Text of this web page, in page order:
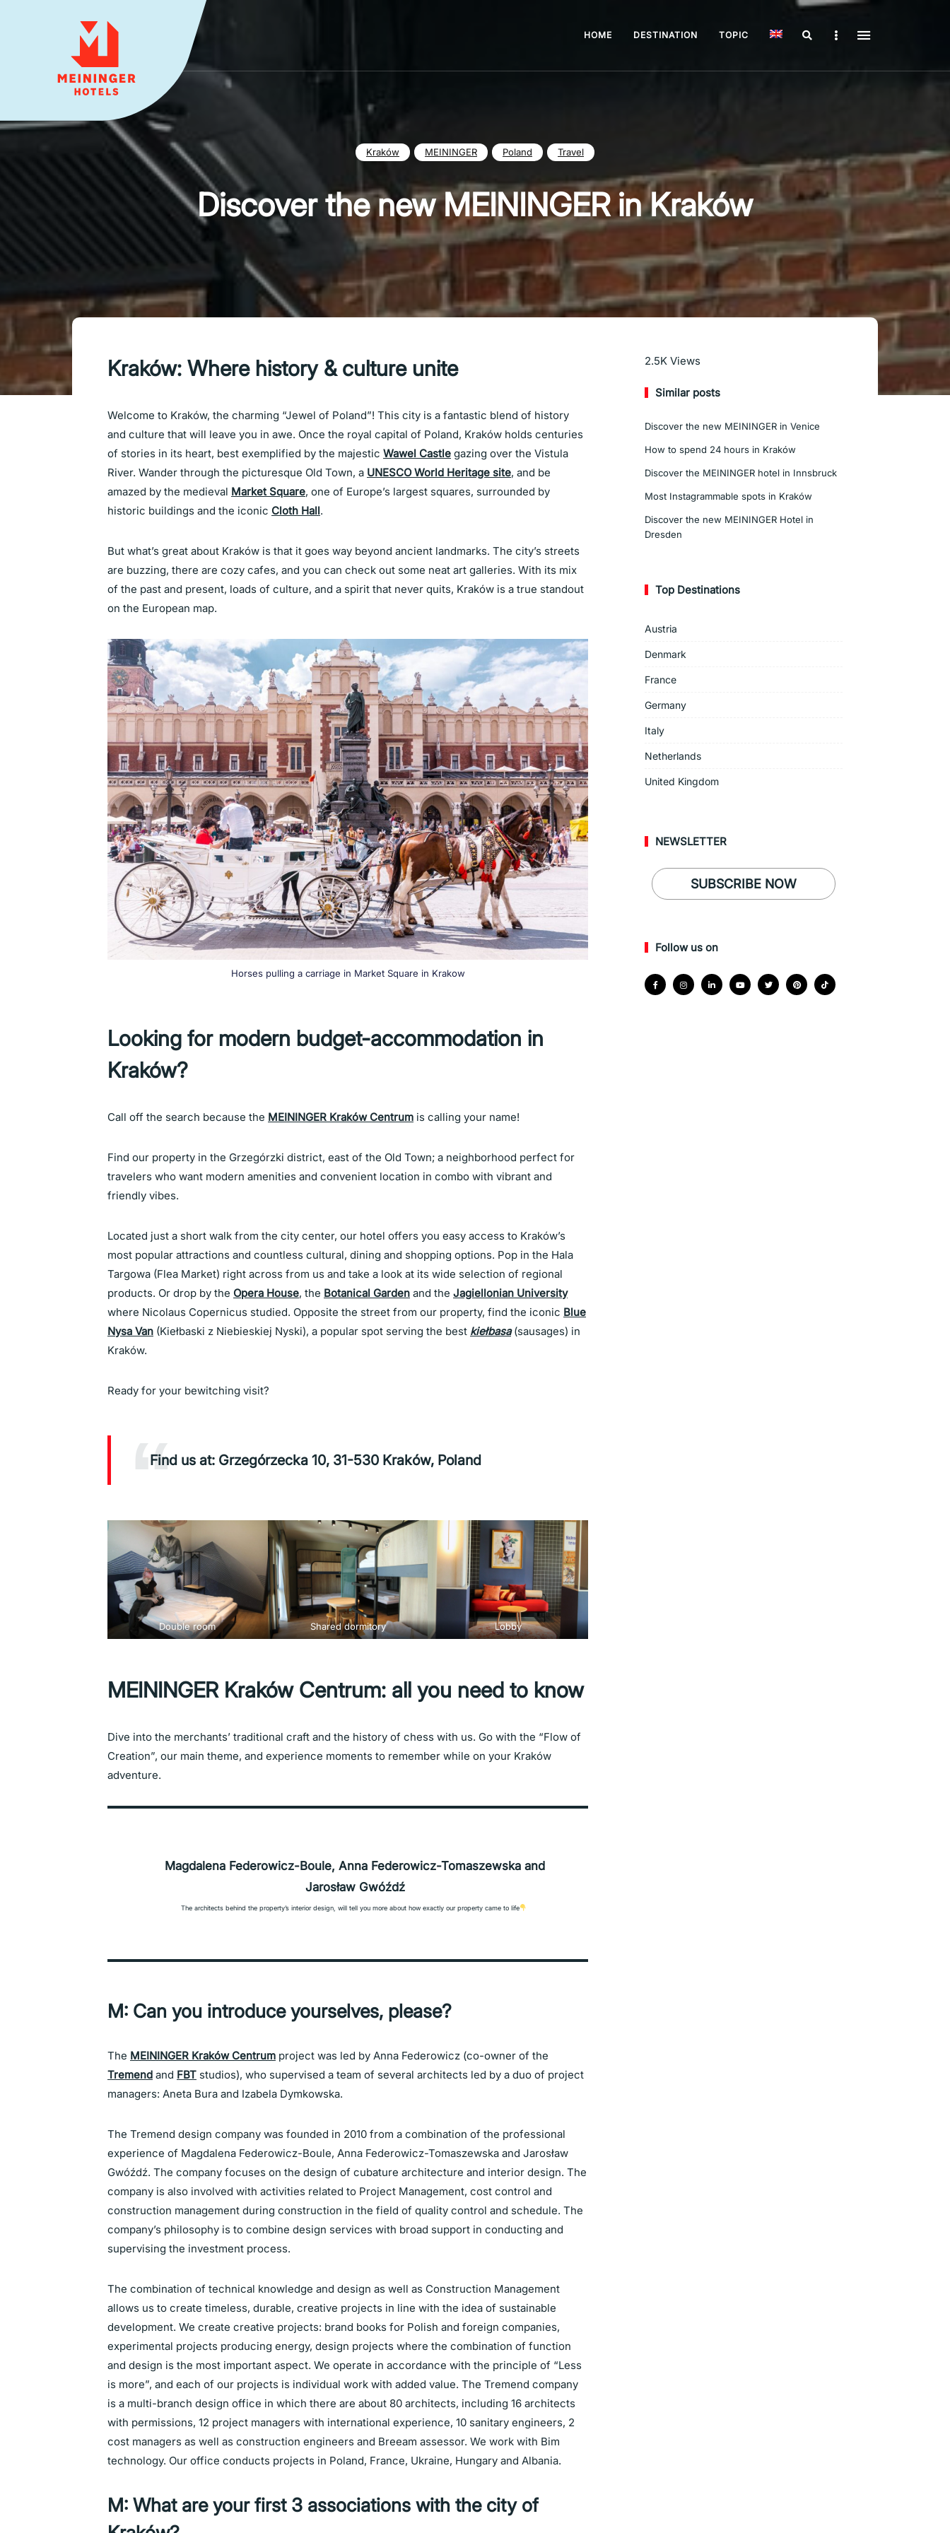
MEININGER HOTELS
HOME DESTINATION TOPIC
SearchSidebar
Kraków MEININGER Poland Travel
Discover the new MEININGER in Kraków
Kraków: Where history & culture unite
Welcome to Kraków, the charming “Jewel of Poland”! This city is a fantastic blend of history
and culture that will leave you in awe. Once the royal capital of Poland, Kraków holds centuries
of stories in its heart, best exemplified by the majestic Wawel Castle gazing over the Vistula
River. Wander through the picturesque Old Town, a UNESCO World Heritage site, and be
amazed by the medieval Market Square, one of Europe’s largest squares, surrounded by
historic buildings and the iconic Cloth Hall.
But what’s great about Kraków is that it goes way beyond ancient landmarks. The city’s streets
are buzzing, there are cozy cafes, and you can check out some neat art galleries. With its mix
of the past and present, loads of culture, and a spirit that never quits, Kraków is a true standout
on the European map.
Horses pulling a carriage in Market Square in Krakow
Looking for modern budget-accommodation in
Kraków?
Call off the search because the MEININGER Kraków Centrum is calling your name!
Find our property in the Grzegórzki district, east of the Old Town; a neighborhood perfect for
travelers who want modern amenities and convenient location in combo with vibrant and
friendly vibes.
Located just a short walk from the city center, our hotel offers you easy access to Kraków’s
most popular attractions and countless cultural, dining and shopping options. Pop in the Hala
Targowa (Flea Market) right across from us and take a look at its wide selection of regional
products. Or drop by the Opera House, the Botanical Garden and the Jagiellonian University
where Nicolaus Copernicus studied. Opposite the street from our property, find the iconic Blue
Nysa Van (Kiełbaski z Niebieskiej Nyski), a popular spot serving the best kiełbasa (sausages) in
Kraków.
Ready for your bewitching visit?
Find us at: Grzegórzecka 10, 31-530 Kraków, Poland
Double room Shared dormitory Lobby
MEININGER Kraków Centrum: all you need to know
Dive into the merchants’ traditional craft and the history of chess with us. Go with the “Flow of
Creation”, our main theme, and experience moments to remember while on your Kraków
adventure.
Magdalena Federowicz-Boule, Anna Federowicz-Tomaszewska and
Jarosław Gwóźdź
The architects behind the property’s interior design, will tell you more about how exactly our property came to life
M: Can you introduce yourselves, please?
The MEININGER Kraków Centrum project was led by Anna Federowicz (co-owner of the
Tremend and FBT studios), who supervised a team of several architects led by a duo of project
managers: Aneta Bura and Izabela Dymkowska.
The Tremend design company was founded in 2010 from a combination of the professional
experience of Magdalena Federowicz-Boule, Anna Federowicz-Tomaszewska and Jarosław
Gwóźdź. The company focuses on the design of cubature architecture and interior design. The
company is also involved with activities related to Project Management, cost control and
construction management during construction in the field of quality control and schedule. The
company’s philosophy is to combine design services with broad support in conducting and
supervising the investment process.
The combination of technical knowledge and design as well as Construction Management
allows us to create timeless, durable, creative projects in line with the idea of sustainable
development. We create creative projects: brand books for Polish and foreign companies,
experimental projects producing energy, design projects where the combination of function
and design is the most important aspect. We operate in accordance with the principle of “Less
is more”, and each of our projects is individual work with added value. The Tremend company
is a multi-branch design office in which there are about 80 architects, including 16 architects
with permissions, 12 project managers with international experience, 10 sanitary engineers, 2
cost managers as well as construction engineers and Breeam assessor. We work with Bim
technology. Our office conducts projects in Poland, France, Ukraine, Hungary and Albania.
M: What are your first 3 associations with the city of
Read More
2.5K Views
Similar posts
Discover the new MEININGER in Venice
How to spend 24 hours in Kraków
Discover the MEININGER hotel in Innsbruck
Most Instagrammable spots in Kraków
Discover the new MEININGER Hotel in
Dresden
Top Destinations
Austria
Denmark
France
Germany
Italy
Netherlands
United Kingdom
NEWSLETTER
SUBSCRIBE NOW
Follow us on